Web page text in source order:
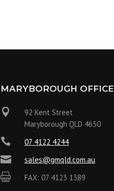
MARYBOROUGH OFFICE

92 Kent Street
Maryborough QLD 4650
 07 4122 4244
 sales@gmqld.com.au
 FAX: 07 4123 1389